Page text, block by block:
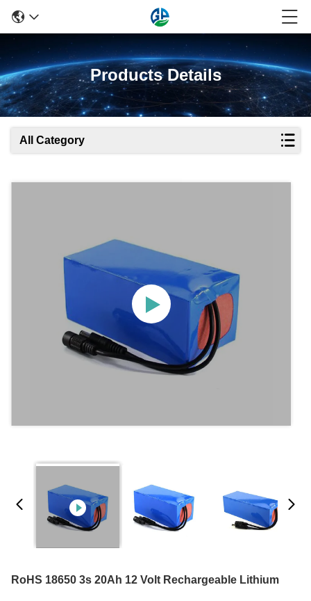
Products Details
All Category
RoHS 18650 3s 20Ah 12 Volt Rechargeable Lithium